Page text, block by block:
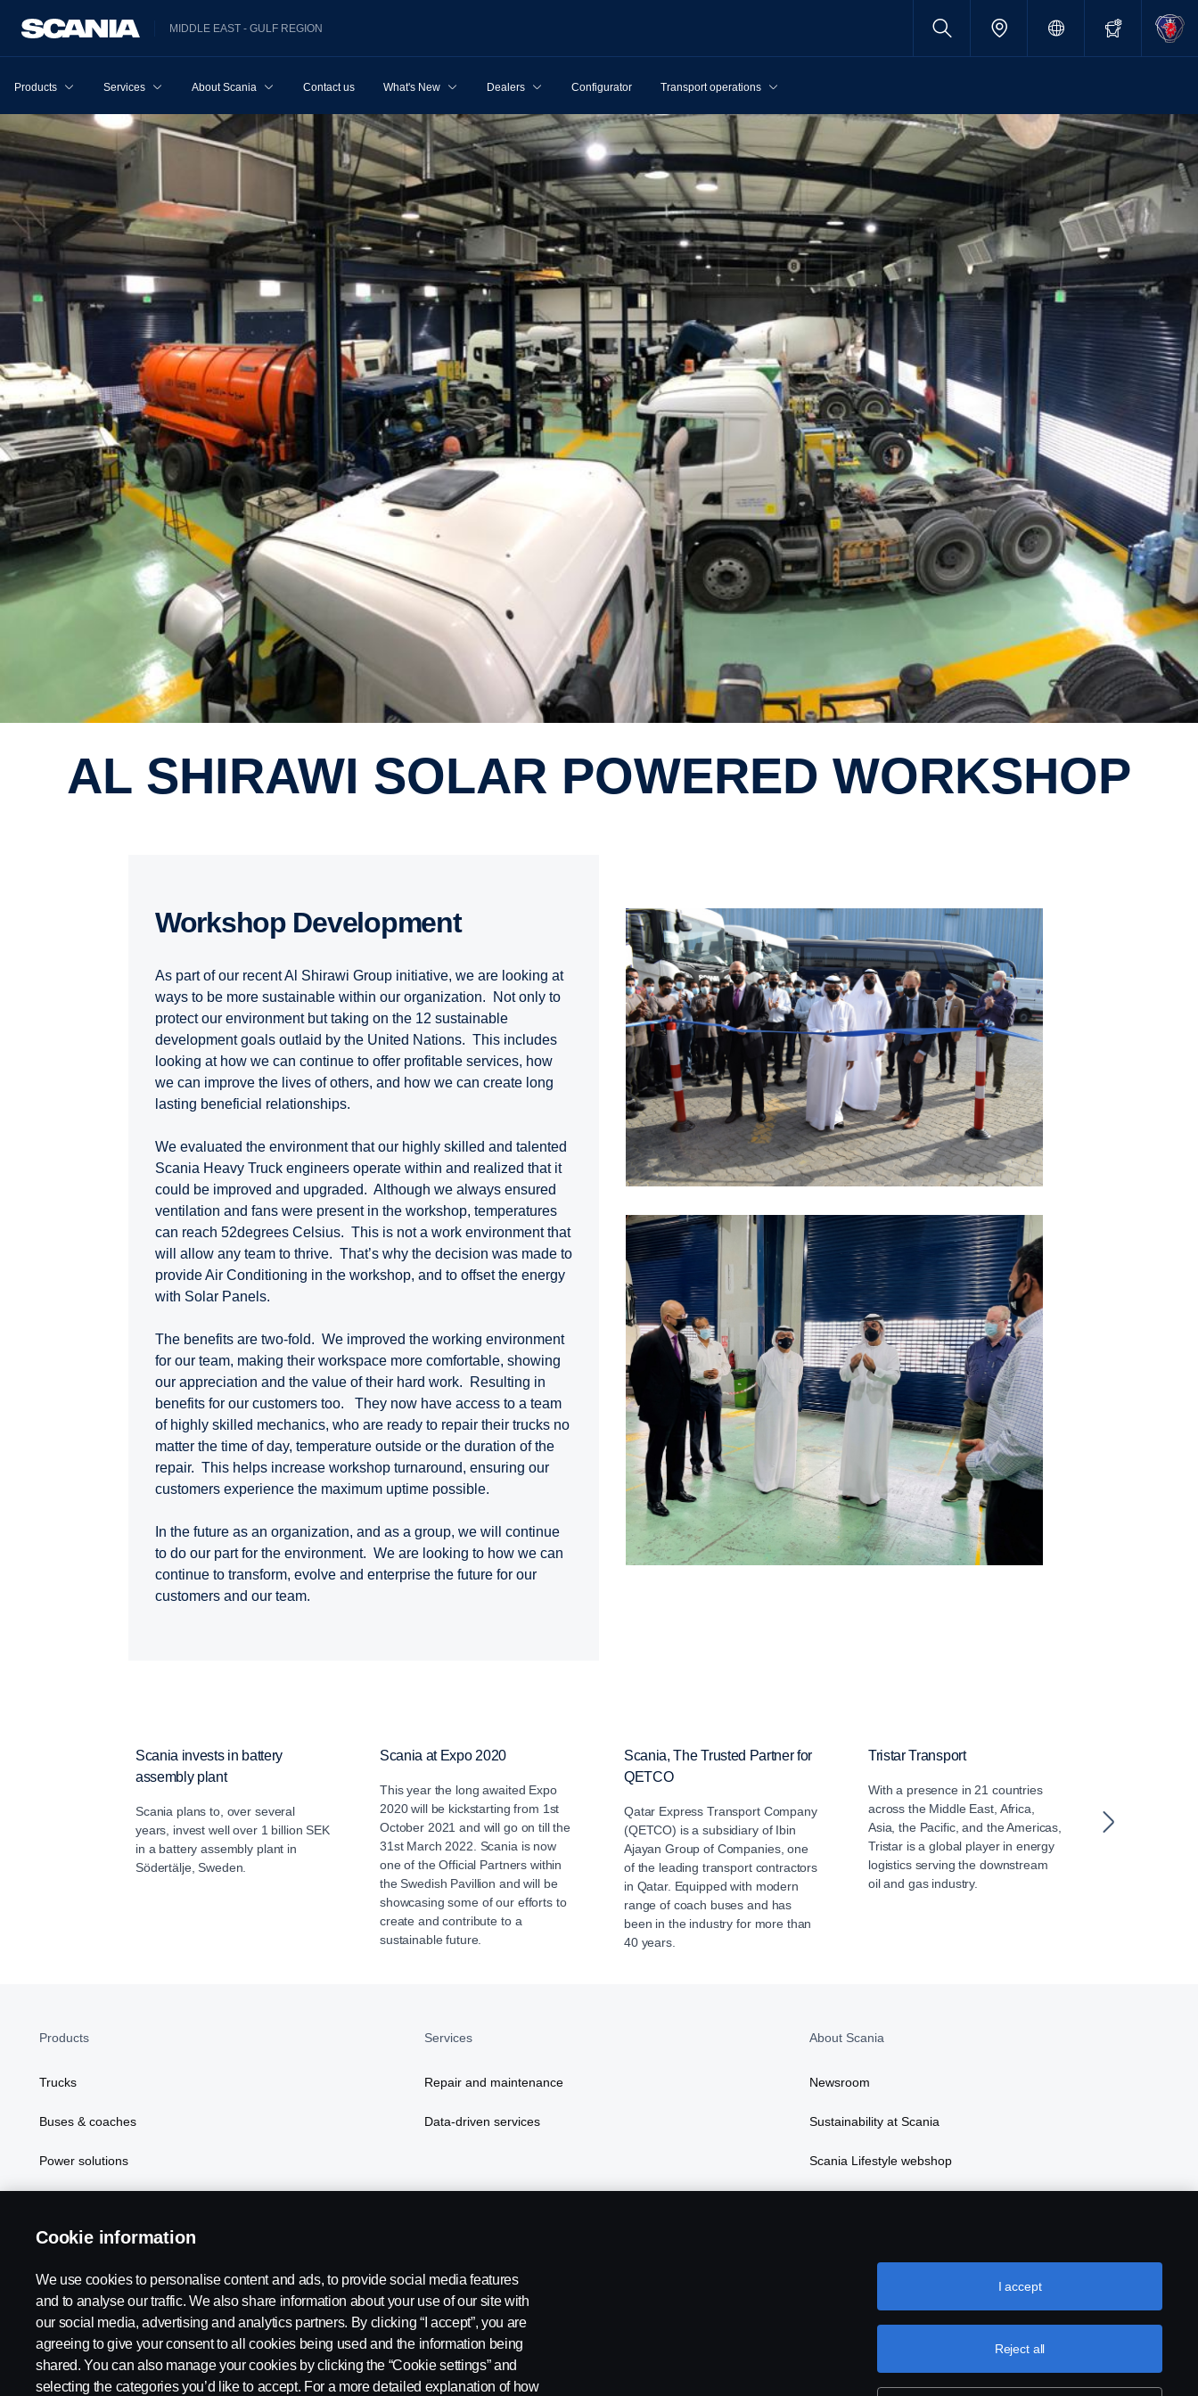
MIDDLE EAST - GULF REGION
Products Services About Scania Contact us What's New Dealers Configurator Transport operations
AL SHIRAWI SOLAR POWERED WORKSHOP
Workshop Development
As part of our recent Al Shirawi Group initiative, we are looking at
ways to be more sustainable within our organization. Not only to
protect our environment but taking on the 12 sustainable
development goals outlaid by the United Nations. This includes
looking at how we can continue to offer profitable services, how
we can improve the lives of others, and how we can create long
lasting beneficial relationships.
We evaluated the environment that our highly skilled and talented
Scania Heavy Truck engineers operate within and realized that it
could be improved and upgraded. Although we always ensured
ventilation and fans were present in the workshop, temperatures
can reach 52degrees Celsius. This is not a work environment that
will allow any team to thrive. That’s why the decision was made to
provide Air Conditioning in the workshop, and to offset the energy
with Solar Panels.
The benefits are two-fold. We improved the working environment
for our team, making their workspace more comfortable, showing
our appreciation and the value of their hard work. Resulting in
benefits for our customers too. They now have access to a team
of highly skilled mechanics, who are ready to repair their trucks no
matter the time of day, temperature outside or the duration of the
repair. This helps increase workshop turnaround, ensuring our
customers experience the maximum uptime possible.
In the future as an organization, and as a group, we will continue
to do our part for the environment. We are looking to how we can
continue to transform, evolve and enterprise the future for our
customers and our team.
Scania invests in battery
assembly plant
Scania plans to, over several
years, invest well over 1 billion SEK
in a battery assembly plant in
Södertälje, Sweden.
Scania at Expo 2020
This year the long awaited Expo
2020 will be kickstarting from 1st
October 2021 and will go on till the
31st March 2022. Scania is now
one of the Official Partners within
the Swedish Pavillion and will be
showcasing some of our efforts to
create and contribute to a
sustainable future.
Scania, The Trusted Partner for
QETCO
Qatar Express Transport Company
(QETCO) is a subsidiary of Ibin
Ajayan Group of Companies, one
of the leading transport contractors
in Qatar. Equipped with modern
range of coach buses and has
been in the industry for more than
40 years.
Tristar Transport
With a presence in 21 countries
across the Middle East, Africa,
Asia, the Pacific, and the Americas,
Tristar is a global player in energy
logistics serving the downstream
oil and gas industry.
dealer of
Products
Trucks
Buses & coaches
Power solutions
Services
Repair and maintenance
Data-driven services
About Scania
Newsroom
Sustainability at Scania
Scania Lifestyle webshop
Scania in Your Region: MIDDLE EAST - GULF REGION
Legal notice Privacy statement Cookies Contact us Whistleblowing Cookie settings
Cookie information
We use cookies to personalise content and ads, to provide social media features
and to analyse our traffic. We also share information about your use of our site with
our social media, advertising and analytics partners. By clicking “I accept”, you are
agreeing to give your consent to all cookies being used and the information being
shared. You can also manage your cookies by clicking the “Cookie settings” and
selecting the categories you’d like to accept. For a more detailed explanation of how
Reject all
I accept